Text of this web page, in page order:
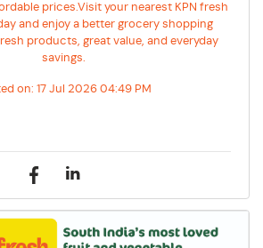
prices.Visit your nearest KPN fresh
and enjoy a better grocery shopping
products, great value, and everyday
savings.
on: 17 Jul 2026 04:49 PM